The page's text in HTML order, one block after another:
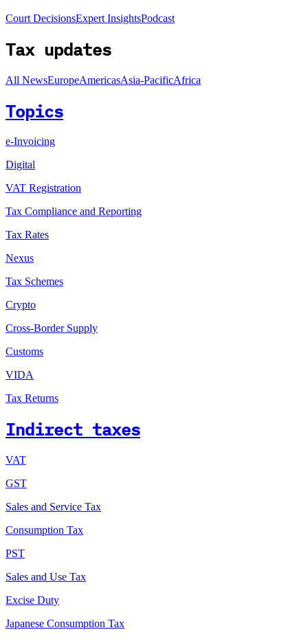
Court DecisionsExpert InsightsPodcast
Tax updates
All NewsEuropeAmericasAsia-PacificAfrica
Topics
e-Invoicing
Digital
VAT Registration
Tax Compliance and Reporting
Tax Rates
Nexus
Tax Schemes
Crypto
Cross-Border Supply
Customs
VIDA
Tax Returns
Indirect taxes
VAT
GST
Sales and Service Tax
Consumption Tax
PST
Sales and Use Tax
Excise Duty
Japanese Consumption Tax